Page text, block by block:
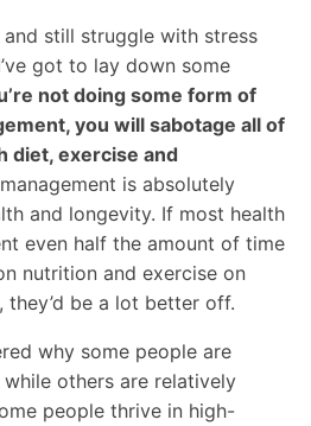
still struggle with stress
got to lay down some
not doing some form of
you will sabotage all of
diet, exercise and
is absolutely
and longevity. If most health
even half the amount of time
nutrition and exercise on
they’d be a lot better off.
why some people are
others are relatively
people thrive in high-